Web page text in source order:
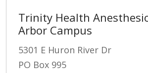
Trinity Health
Arbor Campus
5301 E Huron River Dr
PO Box 995